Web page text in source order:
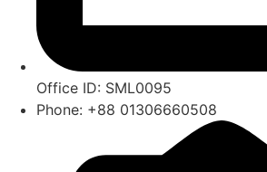
Office ID: SML0095
Phone: +88 01306660508